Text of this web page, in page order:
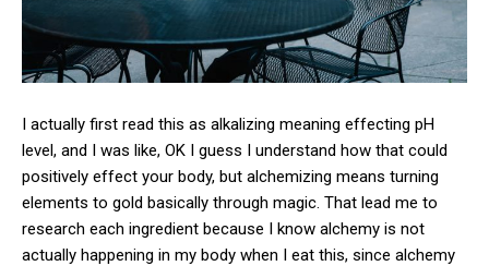
I actually first read this as alkalizing meaning effecting pH
level, and I was like, OK I guess I understand how that could
positively effect your body, but alchemizing means turning
elements to gold basically through magic. That lead me to
research each ingredient because I know alchemy is not
actually happening in my body when I eat this, since alchemy